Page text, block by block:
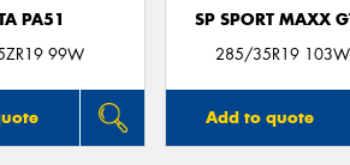
PA51
99W
SP SPORT MAXX
285/35R19 103W
Add to quote